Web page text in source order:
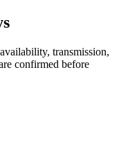
transmission,
confirmed before